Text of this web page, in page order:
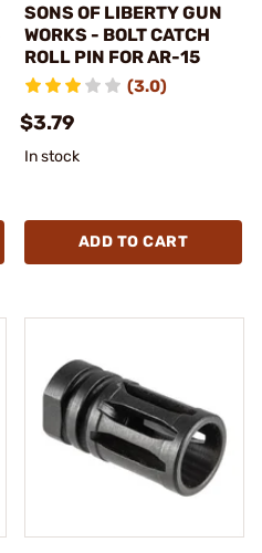
SONS OF LIBERTY GUN
WORKS - BOLT CATCH
ROLL PIN FOR AR-15
(3.0)
$3.79
In stock
ADD TO CART